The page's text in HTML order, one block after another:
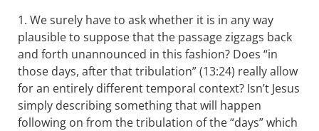
1. We surely have to ask whether it is in any way
plausible to suppose that the passage zigzags back
and forth unannounced in this fashion? Does “in
those days, after that tribulation” (13:24) really allow
for an entirely different temporal context? Isn’t Jesus
simply describing something that will happen
following on from the tribulation of the “days” which